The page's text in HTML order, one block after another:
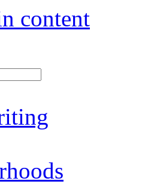
content